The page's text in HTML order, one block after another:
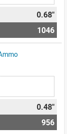
0.68"
1046
0.48"
956